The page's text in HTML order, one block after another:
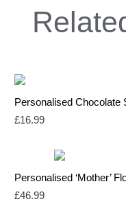
Personalised Chocolate
£16.99
Personalised ‘Mother’
£46.99